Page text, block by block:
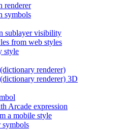
renderer
symbols
sublayer visibility
from web styles
style
renderer)
renderer) 3D
Arcade expression
a mobile style
symbols